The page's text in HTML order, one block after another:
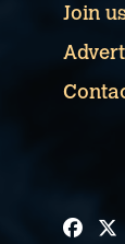
Join